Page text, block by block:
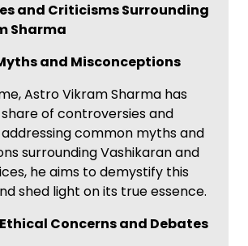
and Criticisms Surrounding
Sharma
and Misconceptions
Astro Vikram Sharma has
of controversies and
common myths and
surrounding Vashikaran and
he aims to demystify this
shed light on its true essence.
Concerns and Debates